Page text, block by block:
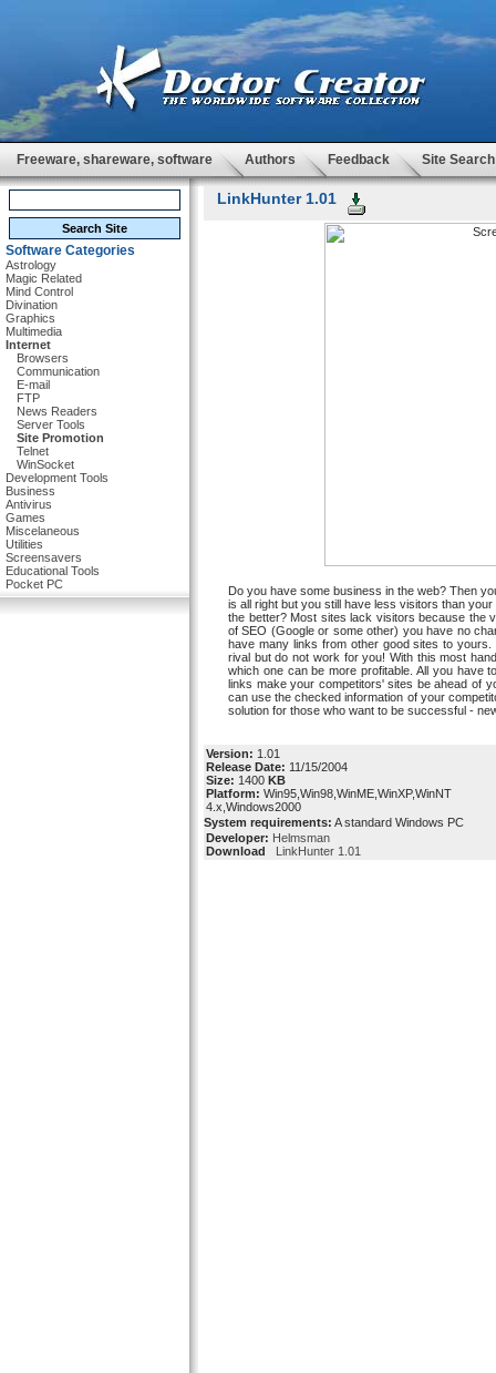
Freeware, shareware, software Authors Feedback Site Search
Software Categories
Astrology
Magic Related
Mind Control
Divination
Graphics
Multimedia
Internet
Browsers
Communication
E-mail
FTP
News Readers
Server Tools
Site Promotion
Telnet
WinSocket
Development Tools
Business
Antivirus
Games
Miscelaneous
Utilities
Screensavers
Educational Tools
Pocket PC
LinkHunter 1.01
Do you have some business in the web? Then
is all right but you still have less visitors than
the better? Most sites lack visitors because the
of SEO (Google or some other) you have no
have many links from other good sites to
rival but do not work for you! With this most
which one can be more profitable. All you have
links make your competitors' sites be ahead of
can use the checked information of your
solution for those who want to be successful -
Version: 1.01
Release Date: 11/15/2004
Size: 1400 KB
Platform: Win95,Win98,WinME,WinXP,WinNT
4.x,Windows2000
System requirements: A standard Windows PC
Developer: Helmsman
Download
LinkHunter 1.01